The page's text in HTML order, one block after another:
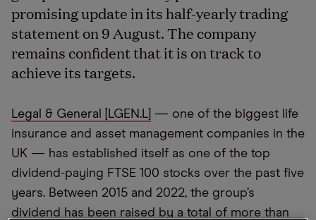
promising update in its half-yearly trading
statement on 9 August. The company
remains confident that it is on track to
achieve its targets.
Legal & General [LGEN.L] — one of the biggest life
insurance and asset management companies in the
UK — has established itself as one of the top
dividend-paying FTSE 100 stocks over the past five
years. Between 2015 and 2022, the group’s
dividend has been raised by a total of more than